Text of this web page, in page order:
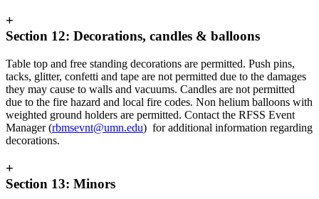
+
Section 12: Decorations, candles & balloons
Table top and free standing decorations are permitted. Push pins,
tacks, glitter, confetti and tape are not permitted due to the damages
they may cause to walls and vacuums. Candles are not permitted
due to the fire hazard and local fire codes. Non helium balloons with
weighted ground holders are permitted. Contact the RFSS Event
Manager (rbmsevnt@umn.edu) for additional information regarding
decorations.
+
Section 13: Minors